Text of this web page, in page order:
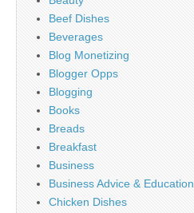
Beef Dishes
Beverages
Blog Monetizing
Blogger Opps
Blogging
Books
Breads
Breakfast
Business
Business Advice & Education
Chicken Dishes